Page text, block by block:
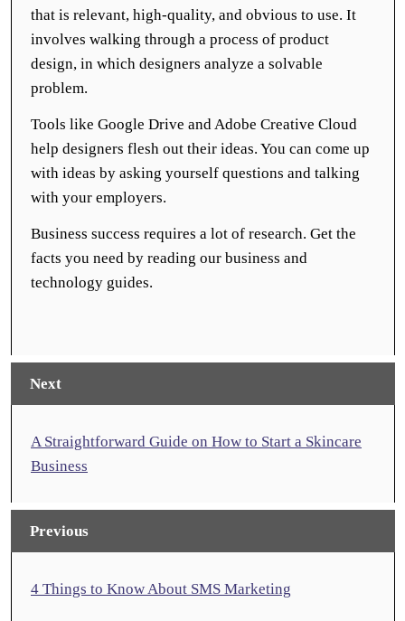
that is relevant, high-quality, and obvious to use. It
involves walking through a process of product
design, in which designers analyze a solvable
problem.
Tools like Google Drive and Adobe Creative Cloud
help designers flesh out their ideas. You can come up
with ideas by asking yourself questions and talking
with your employers.
Business success requires a lot of research. Get the
facts you need by reading our business and
technology guides.
Next
A Straightforward Guide on How to Start a Skincare
Business
Previous
4 Things to Know About SMS Marketing